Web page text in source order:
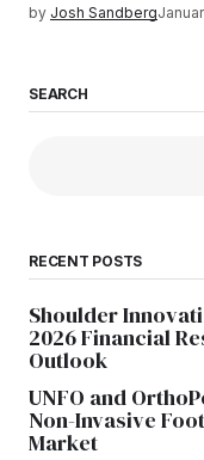
by Josh Sandberg
SEARCH
RECENT POSTS
Shoulder
2026 Financial
Outlook
UNFO and
Non-Invasive
Market